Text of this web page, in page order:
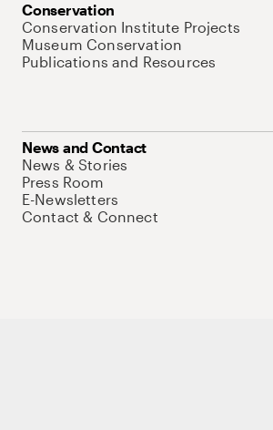
Conservation
Conservation Institute Projects
Museum Conservation
Publications and Resources
News and Contact
News & Stories
Press Room
E-Newsletters
Contact & Connect